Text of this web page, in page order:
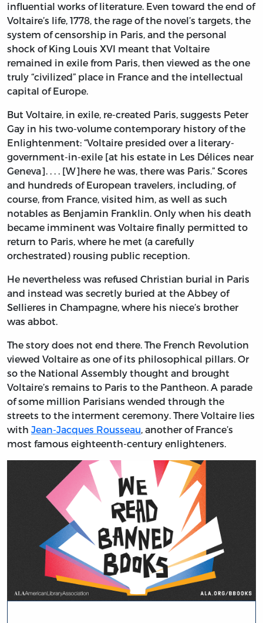
influential works of literature. Even toward the end of
Voltaire’s life, 1778, the rage of the novel’s targets, the
system of censorship in Paris, and the personal
shock of King Louis XVI meant that Voltaire
remained in exile from Paris, then viewed as the one
truly “civilized” place in France and the intellectual
capital of Europe.
But Voltaire, in exile, re-created Paris, suggests Peter
Gay in his two-volume contemporary history of the
Enlightenment: “Voltaire presided over a literary-
government-in-exile [at his estate in Les Délices near
Geneva]. . . . [W]here he was, there was Paris.” Scores
and hundreds of European travelers, including, of
course, from France, visited him, as well as such
notables as Benjamin Franklin. Only when his death
became imminent was Voltaire finally permitted to
return to Paris, where he met (a carefully
orchestrated) rousing public reception.
He nevertheless was refused Christian burial in Paris
and instead was secretly buried at the Abbey of
Sellieres in Champagne, where his niece’s brother
was abbot.
The story does not end there. The French Revolution
viewed Voltaire as one of its philosophical pillars. Or
so the National Assembly thought and brought
Voltaire’s remains to Paris to the Pantheon. A parade
of some million Parisians wended through the
streets to the interment ceremony. There Voltaire lies
with Jean-Jacques Rousseau, another of France’s
most famous eighteenth-century enlighteners.